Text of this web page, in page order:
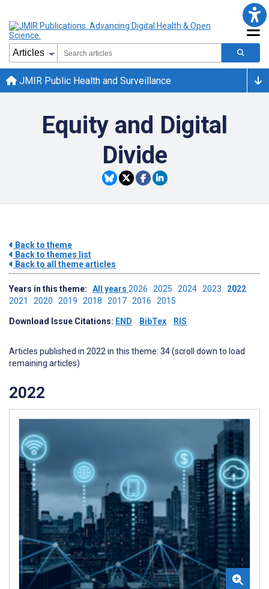
JMIR Public Health and Surveillance
Equity and Digital
Divide
Back to theme
Back to themes list
Back to all theme articles
Years in this theme: All years 2026 2025 2024 2023 2022
2021 2020 2019 2018 2017 2016 2015
Download Issue Citations: END BibTex RIS
Articles published in 2022 in this theme: 34 (scroll down to load
remaining articles)
2022